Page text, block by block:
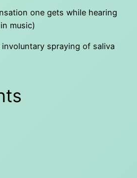
one gets while hearing
music)
spraying of saliva